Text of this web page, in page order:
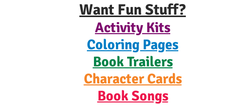
Want Fun Stuff?
Activity Kits
Coloring Pages
Book Trailers
Character Cards
Book Songs